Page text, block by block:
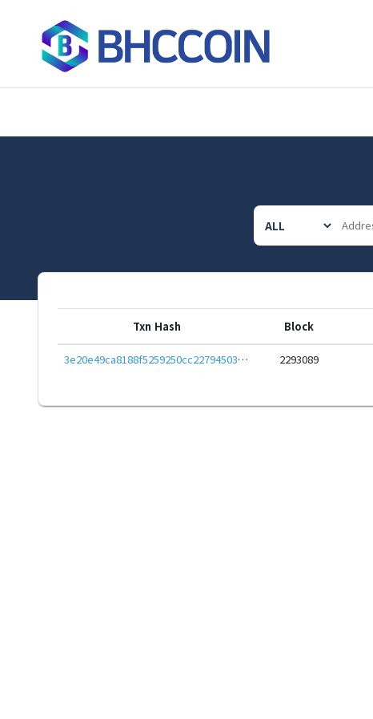
Txn Hash Block
3e20e49ca8188f5259250cc22794503b413820c409c94dcb42fc4e8154575968 2293089